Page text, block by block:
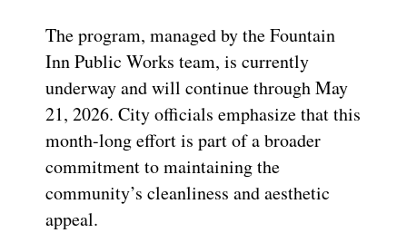
The program, managed by the Fountain
Inn Public Works team, is currently
underway and will continue through May
21, 2026. City officials emphasize that this
month-long effort is part of a broader
commitment to maintaining the
community’s cleanliness and aesthetic
appeal.